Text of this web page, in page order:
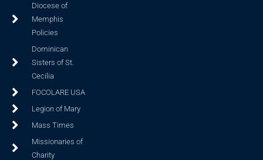
Diocese of
Memphis
Policies
Dominican
Sisters of St.
Cecilia
FOCOLARE USA
Legion of Mary
Mass Times
Missionaries of
Charity